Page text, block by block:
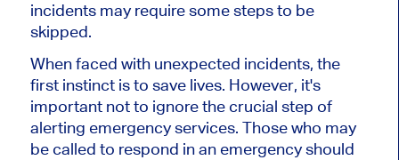
incidents may require some steps to be
skipped.
When faced with unexpected incidents, the
first instinct is to save lives. However, it's
important not to ignore the crucial step of
alerting emergency services. Those who may
be called to respond in an emergency should